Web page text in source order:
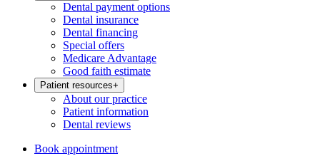
Dental payment options
Dental insurance
Dental financing
Special offers
Medicare Advantage
Good faith estimate
Patient resources+
About our practice
Patient information
Dental reviews
Book appointment